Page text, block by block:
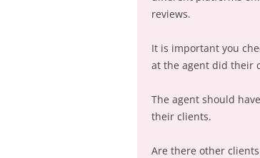
reviews.
It is important you
at the agent did their
The agent should
their clients.
Are there other